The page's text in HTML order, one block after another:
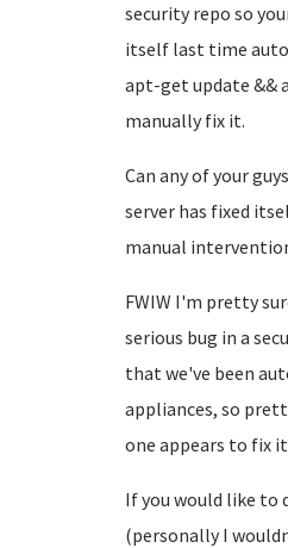
security repo so
itself last time auto
apt-get update &&
manually fix it.
Can any of your
server has fixed
manual
FWIW I'm pretty
serious bug in a
that we've been
appliances, so
one appears to fix
If you would like to
(personally I